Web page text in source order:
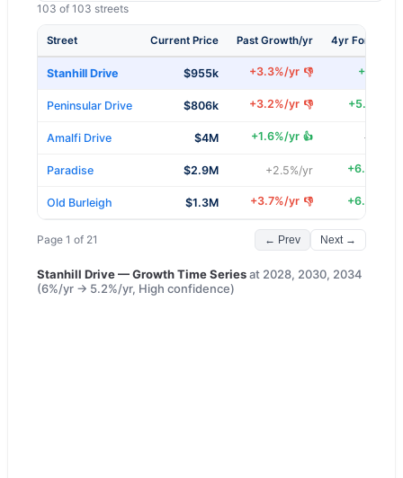
103 of 103 streets
Street Current Price Past Growth/yr 4yr Forecast/
Stanhill Drive $955k +3.3%/yr 👎 +
Peninsular Drive $806k +3.2%/yr 👎 +5.7
Amalfi Drive $4M +1.6%/yr 👍 +
Paradise $2.9M +2.5%/yr +6.4
Old Burleigh $1.3M +3.7%/yr 👎 +6.9
Page 1 of 21 ← Prev Next →
Stanhill Drive— Growth Time Seriesat 2028, 2030, 2034
(6%/yr → 5.2%/yr, High confidence)